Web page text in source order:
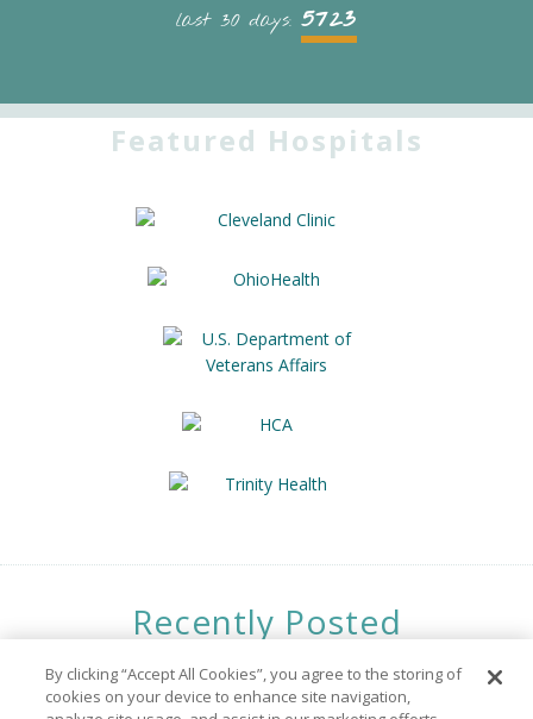
last 30 days: 5723
Featured Hospitals
Recently Posted
Opportunities
By clicking “Accept All Cookies”, you agree to the storing of
cookies on your device to enhance site navigation,